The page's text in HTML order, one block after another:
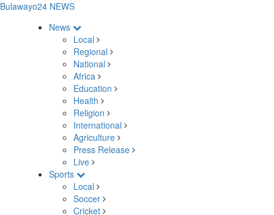
Bulawayo24 NEWS
News
Local
Regional
National
Africa
Education
Health
Religion
International
Agriculture
Press Release
Live
Sports
Local
Soccer
Cricket